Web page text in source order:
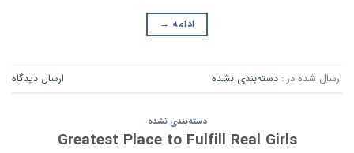
ادامه →
ارسال شده در : دسته‌بندی نشده ارسال دیدگاه
دسته‌بندی نشده
Greatest Place to Fulfill Real Girls